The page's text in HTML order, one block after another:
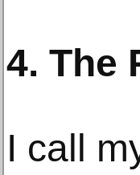
4. The
I call